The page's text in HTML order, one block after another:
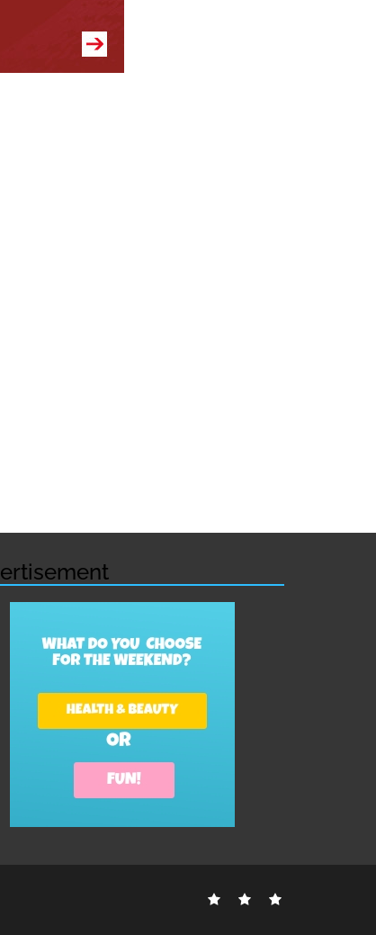
ContactDisclosure